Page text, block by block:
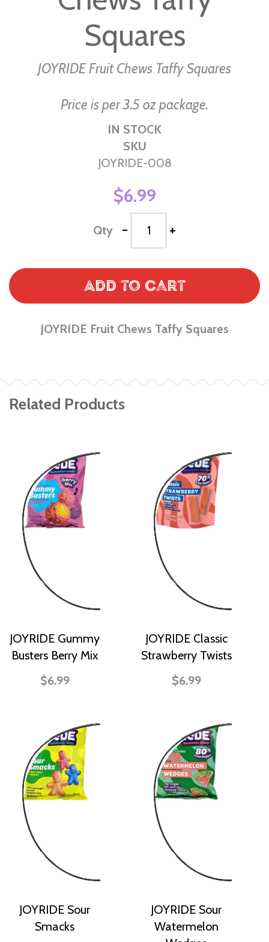
Squares
JOYRIDE Fruit Chews Taffy Squares
Price is per 3.5 oz package.
IN STOCK
SKU
JOYRIDE-008
$6.99
Qty - +
Add to Cart
JOYRIDE Fruit Chews Taffy Squares
Related Products
JOYRIDE Gummy
Busters Berry Mix
$6.99
JOYRIDE Classic
Strawberry Twists
$6.99
JOYRIDE Sour
Smacks
JOYRIDE Sour
Watermelon